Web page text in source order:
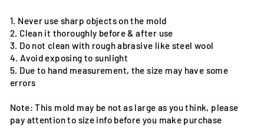
1. Never use sharp objects on the mold
2. Clean it thoroughly before & after use
3. Do not clean with rough abrasive like steel wool
4. Avoid exposing to sunlight
5. Due to hand measurement, the size may have some
errors
Note: This mold may be not as large as you think, please
pay attention to size info before you make purchase